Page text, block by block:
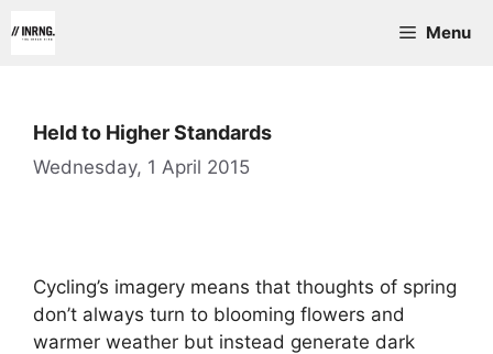
to
Menu
Held to Higher Standards
Wednesday, 1 April 2015
Cycling’s imagery means that thoughts of spring
don’t always turn to blooming flowers and
warmer weather but instead generate dark